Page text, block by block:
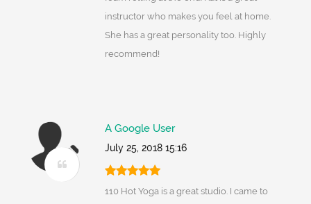
instructor who makes you feel at home.
She has a great personality too. Highly
recommend!
A Google User
July 25, 2018 15:16
110 Hot Yoga is a great studio. I came to